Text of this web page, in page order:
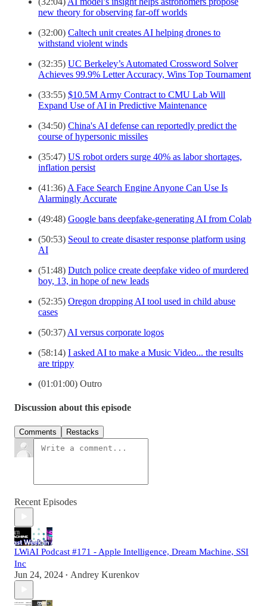
new theory for observing far-off worlds
(32:00) Caltech unit creates AI helping drones to
withstand violent winds
(32:35) UC Berkeley’s Automated Crossword Solver
Achieves 99.9% Letter Accuracy, Wins Top Tournament
(33:55) $10.5M Army Contract to CMU Lab Will
Expand Use of AI in Predictive Maintenance
(34:50) China's AI defense can reportedly predict the
course of hypersonic missiles
(35:47) US robot orders surge 40% as labor shortages,
inflation persist
(41:36) A Face Search Engine Anyone Can Use Is
Alarmingly Accurate
(49:48) Google bans deepfake-generating AI from Colab
(50:53) Seoul to create disaster response platform using
AI
(51:48) Dutch police create deepfake video of murdered
boy, 13, in hope of new leads
(52:35) Oregon dropping AI tool used in child abuse
cases
(50:37) AI versus corporate logos
(58:14) I asked AI to make a Music Video... the results
are trippy
(01:01:00) Outro
Discussion about this episode
Comments Restacks
Recent Episodes
LWiAI Podcast #171 - Apple Intelligence, Dream Machine, SSI
Inc
Jun 24, 2024 • Andrey Kurenkov